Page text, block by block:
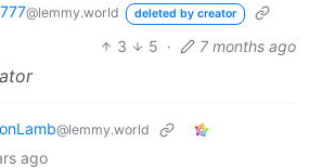
@lemmy.world deleted by creator
3 5 · 7 months ago
@lemmy.world
ago